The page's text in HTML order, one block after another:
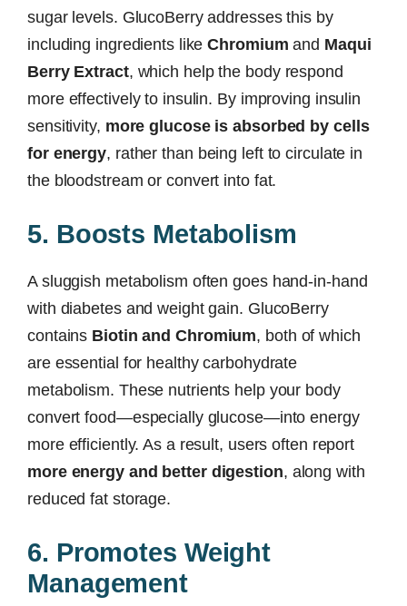
sugar levels. GlucoBerry addresses this by
including ingredients likeChromium and Maqui
Berry Extract, which help the body respond
more effectively to insulin. By improving insulin
sensitivity, more glucose is absorbed by cells
for energy, rather than being left to circulate in
the bloodstream or convert into fat.
5. Boosts Metabolism
A sluggish metabolism often goes hand-in-hand
with diabetes and weight gain. GlucoBerry
contains Biotin and Chromium, both of which
are essential for healthy carbohydrate
metabolism. These nutrients help your body
convert food—especially glucose—into energy
more efficiently. As a result, users often report
more energy and better digestion, along with
reduced fat storage.
6. Promotes Weight
Management